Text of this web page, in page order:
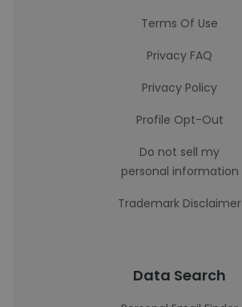
Terms Of Use
Privacy FAQ
Privacy Policy
Profile Opt-Out
Do not sell my
personal information
Trademark Disclaimer
Data Search